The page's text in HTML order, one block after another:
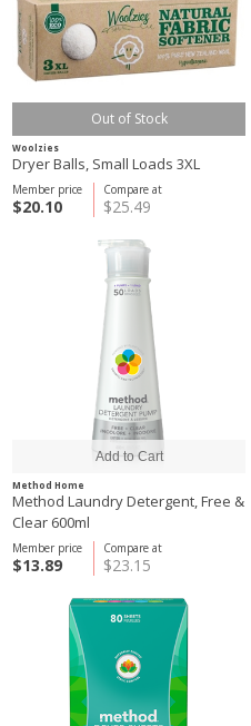
Out of Stock
Woolzies
Dryer Balls, Small Loads 3XL
Compare at
$25.49
Member price
$20.10
Method Home
Method Laundry Detergent, Free &
Clear 600ml
Compare at
$23.15
Member price
$13.89